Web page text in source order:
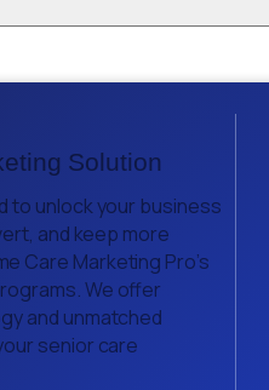
Solution
to unlock your business
and keep more
Care Marketing Pro’s
We offer
and unmatched
senior care